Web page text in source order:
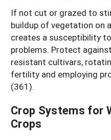
If not cut or grazed to
buildup of vegetation on
creates a susceptibility
problems. Protect
resistant cultivars,
fertility and employing
(361).
Crop Systems for
Crops